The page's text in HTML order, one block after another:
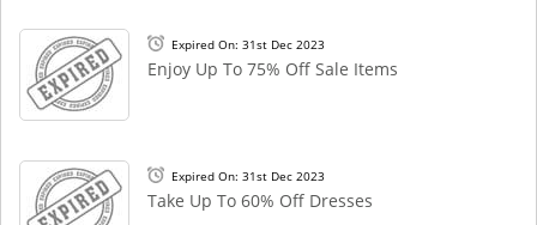
Expired On: 31st Dec 2023
Enjoy Up To 75% Off Sale Items
Expired On: 31st Dec 2023
Take Up To 60% Off Dresses